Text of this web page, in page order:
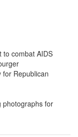
to combat AIDS
for Republican
photographs for